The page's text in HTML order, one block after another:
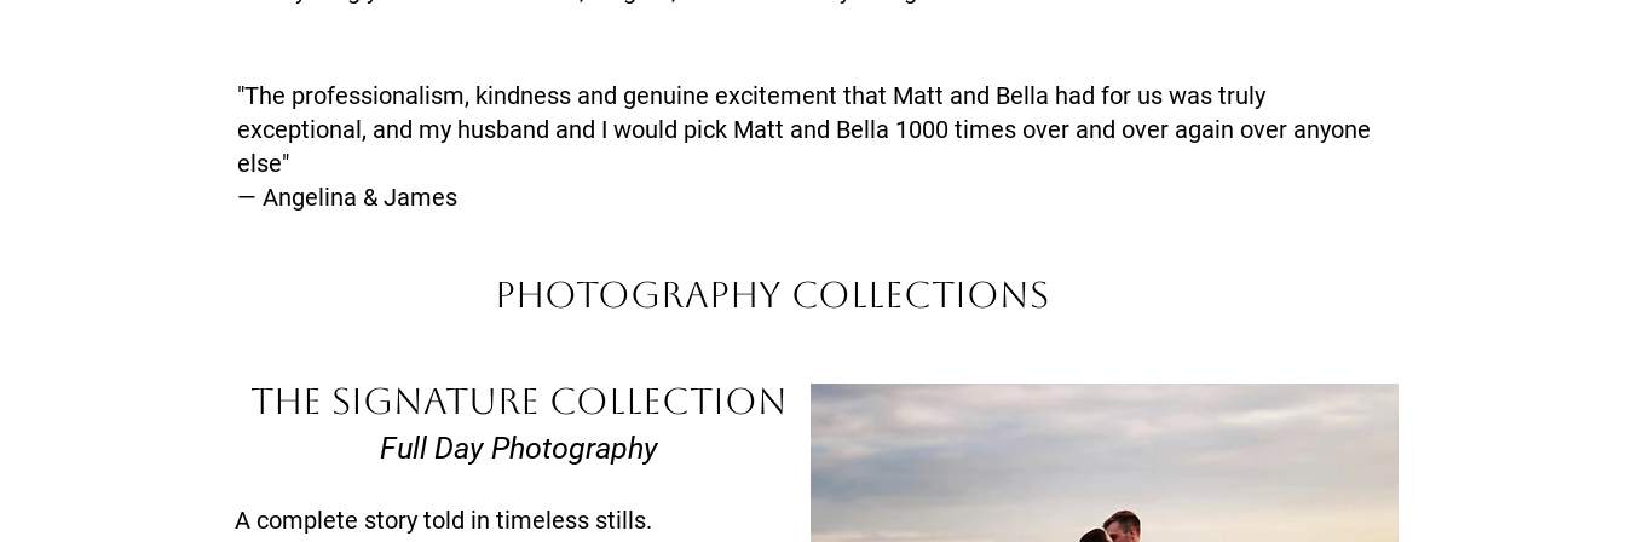
"The professionalism, kindness and genuine excitement that Matt and Bella had for us was truly
exceptional, and my husband and I would pick Matt and Bella 1000 times over and over again over anyone
else"
— Angelina & James
Photography Collections
THE SIGNATURE COLLECTION
Full Day Photography
A complete story told in timeless stills.